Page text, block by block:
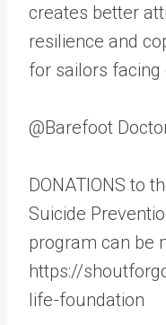
creates better
resilience and
for sailors
@Barefoot
DONATIONS to
Suicide
program can be
https://
life-foundation